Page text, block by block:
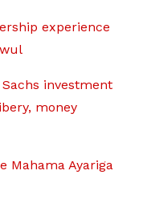
experience
investment
money
Mahama Ayariga